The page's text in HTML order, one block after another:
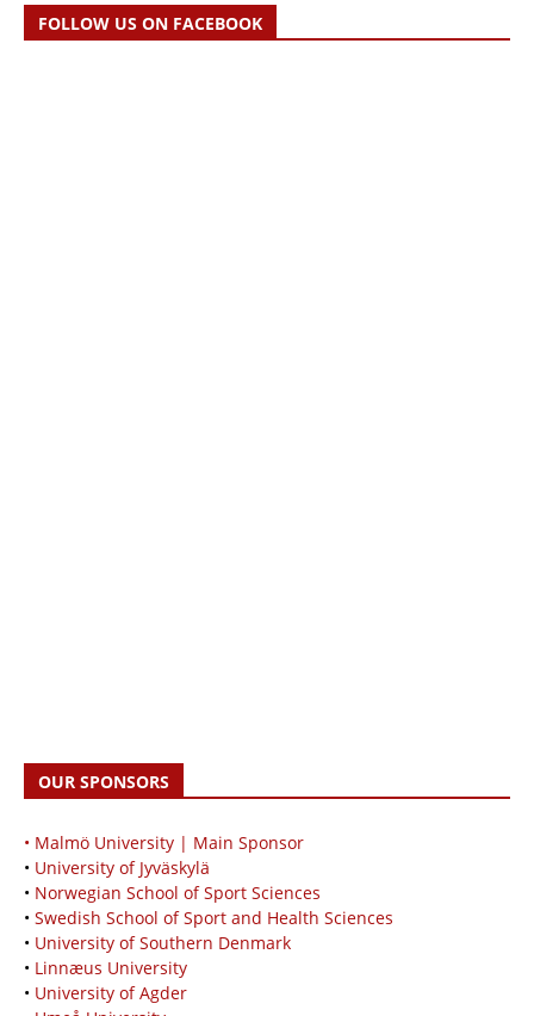
FOLLOW US ON FACEBOOK
OUR SPONSORS
• Malmö University | Main Sponsor
• University of Jyväskylä
• Norwegian School of Sport Sciences
• Swedish School of Sport and Health Sciences
• University of Southern Denmark
• Linnæus University
• University of Agder